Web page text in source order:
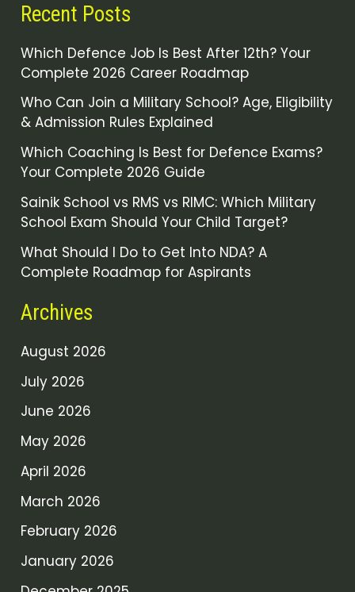
Recent Posts
Which Defence Job Is Best After 12th? Your
Complete 2026 Career Roadmap
Who Can Join a Military School? Age, Eligibility
& Admission Rules Explained
Which Coaching Is Best for Defence Exams?
Your Complete 2026 Guide
Sainik School vs RMS vs RIMC: Which Military
School Exam Should Your Child Target?
What Should I Do to Get Into NDA? A
Complete Roadmap for Aspirants
Archives
August 2026
July 2026
June 2026
May 2026
April 2026
March 2026
February 2026
January 2026